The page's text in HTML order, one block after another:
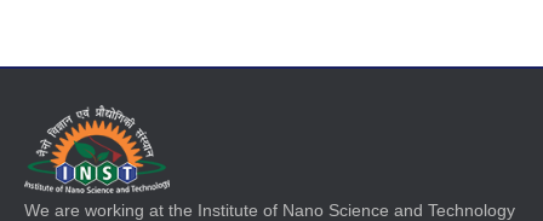
We are working at the Institute of Nano Science and Technology